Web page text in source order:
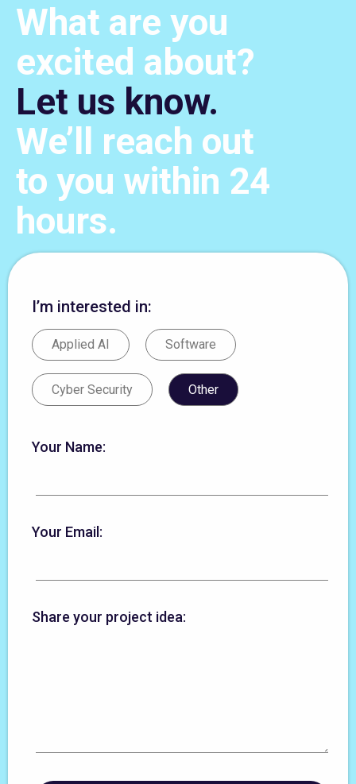
What are you
excited about?
Let us know.
We’ll reach out
to you within 24
hours.
I’m interested in:
Applied AI Software
Cyber Security Other
Your Name:
Your Email:
Share your project idea: